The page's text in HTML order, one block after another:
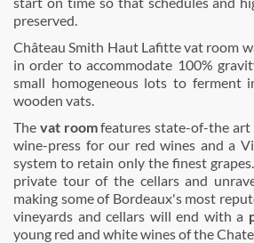
preserved.
Château Smith Haut Lafitte vat room
in order to accommodate 100%
small homogeneous lots to ferment
wooden vats.
The vat roomfeatures state-of-the art
wine-press for our red wines and a
system to retain only the finest
private tour of the cellars and
making some of Bordeaux's most
vineyards and cellars will end with a
young red and white wines of the